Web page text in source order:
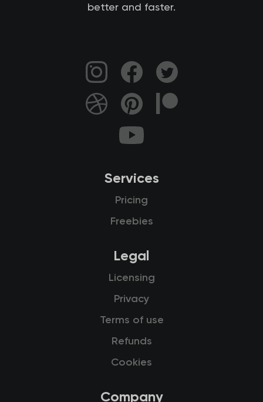
better and faster.
Services
Pricing
Freebies
Legal
Licensing
Privacy
Terms of use
Refunds
Cookies
Company